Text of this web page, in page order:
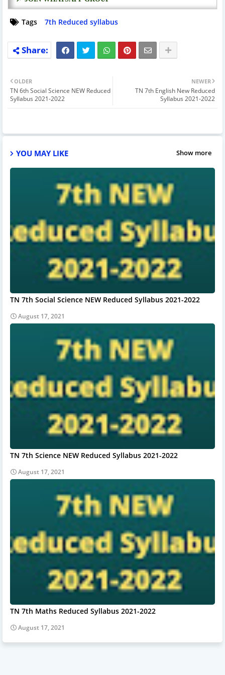
Tags 7th Reduced syllabus
NEWER
TN 7th English New Reduced
Syllabus 2021-2022
OLDER
TN 6th Social Science NEW Reduced
Syllabus 2021-2022
YOU MAY LIKE Show more
TN 7th Social Science NEW Reduced Syllabus 2021-2022
August 17, 2021
TN 7th Science NEW Reduced Syllabus 2021-2022
August 17, 2021
TN 7th Maths Reduced Syllabus 2021-2022
August 17, 2021